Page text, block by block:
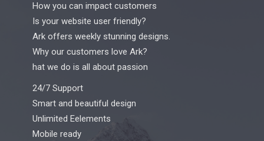
How you can impact customers
Is your website user friendly?
Ark offers weekly stunning designs.
Why our customers love Ark?
hat we do is all about passion
24/7 Support
Smart and beautiful design
Unlimited Eelements
Mobile ready